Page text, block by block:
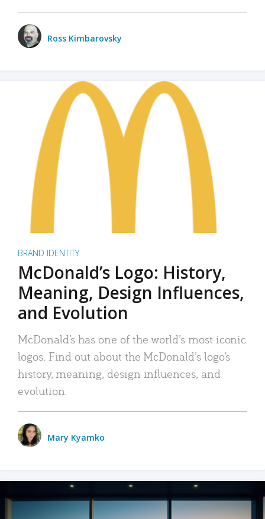
Ross Kimbarovsky
BRAND IDENTITY
McDonald’s Logo: History,
Meaning, Design Influences,
and Evolution
McDonald’s has one of the world’s most iconic
logos. Find out about the McDonald’s logo’s
history, meaning, design influences, and
evolution.
Mary Kyamko